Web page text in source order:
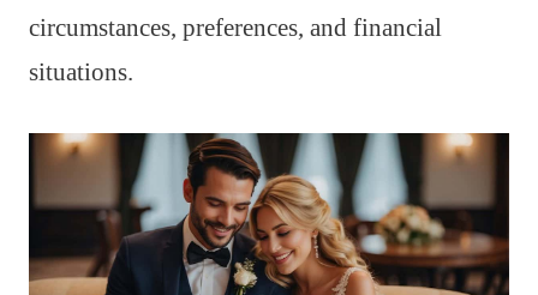
circumstances, preferences, and financial
situations.